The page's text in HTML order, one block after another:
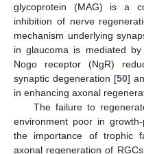
glycoprotein (MAG) is a
inhibition of nerve
mechanism underlying
in glaucoma is mediated
Nogo receptor (NgR)
synaptic degeneration [50]
in enhancing axonal
The failure to
environment poor in
the importance of trophic
axonal regeneration of